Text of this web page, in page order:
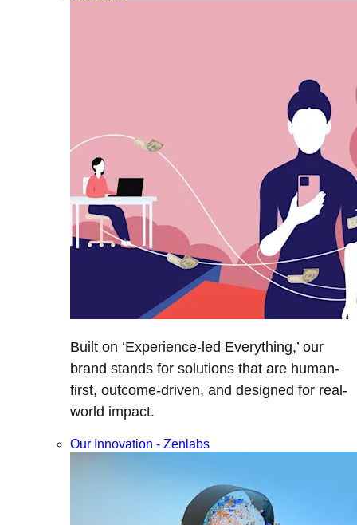
Built on ‘Experience-led Everything,’ our
brand stands for solutions that are human-
first, outcome-driven, and designed for real-
world impact.
Our Innovation - Zenlabs